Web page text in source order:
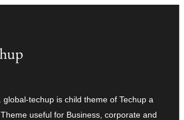
global-techup is child theme of Techup a
useful for Business, corporate and